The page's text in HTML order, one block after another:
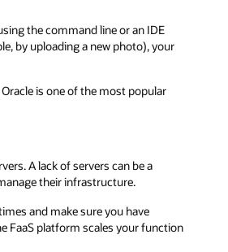
the command line or an IDE
by uploading a new photo), your
is one of the most popular
A lack of servers can be a
their infrastructure.
and make sure you have
FaaS platform scales your function